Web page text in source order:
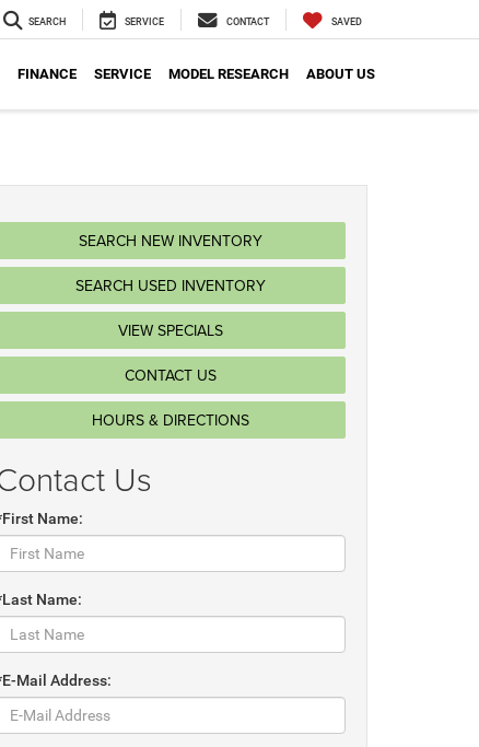
SEARCH SERVICE CONTACT SAVED
FINANCE SERVICE MODEL RESEARCH ABOUT US
SEARCH NEW INVENTORY
SEARCH USED INVENTORY
VIEW SPECIALS
CONTACT US
HOURS & DIRECTIONS
Us
Name:
Name:
Mail Address: